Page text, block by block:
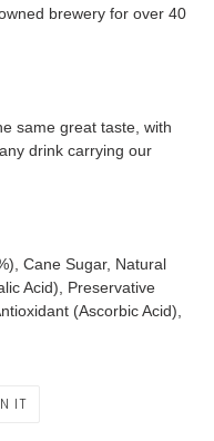
brewery for over 40
same great taste, with
drink carrying our
Cane Sugar, Natural
Acid), Preservative
(Ascorbic Acid),
IT